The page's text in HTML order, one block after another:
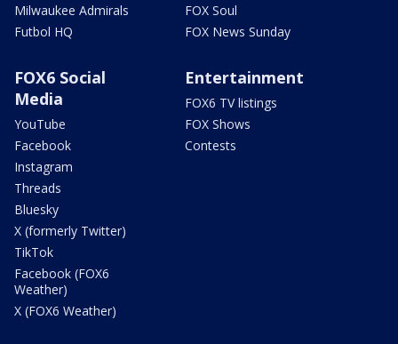
Milwaukee Admirals
Futbol HQ
FOX Soul
FOX News Sunday
FOX6 Social
Media
YouTube
Facebook
Instagram
Threads
Bluesky
X (formerly Twitter)
TikTok
Facebook (FOX6
Weather)
X (FOX6 Weather)
Entertainment
FOX6 TV listings
FOX Shows
Contests